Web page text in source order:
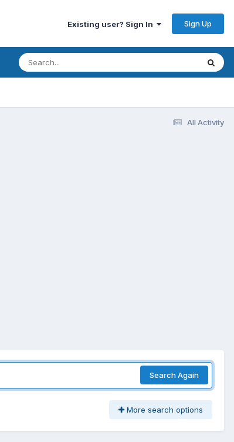
Existing user? Sign In Sign Up
All Activity
Search Again
More search options